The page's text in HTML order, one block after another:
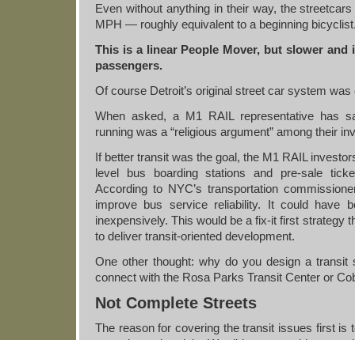
Even without anything in their way, the
MPH — roughly equivalent to a beginning
This is a linear People Mover, but slower
passengers.
Of course Detroit’s original street car system was
When asked, a M1 RAIL representative has
running was a “religious argument” among their
If better transit was the goal, the M1 RAIL
level bus boarding stations and pre-sale
According to NYC’s transportation
improve bus service reliability. It could have
inexpensively. This would be a fix-it first strategy
to deliver transit-oriented development.
One other thought: why do you design a transit
connect with the Rosa Parks Transit Center or
Not Complete Streets
The reason for covering the transit issues first is